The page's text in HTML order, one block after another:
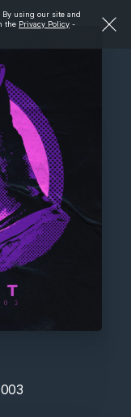
using our site and
the Privacy Policy -